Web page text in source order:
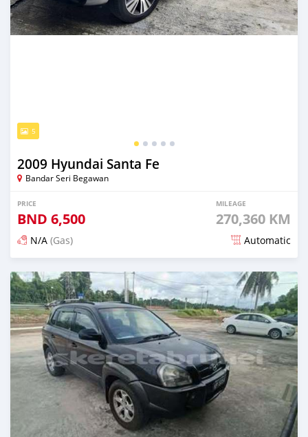
5
2009 Hyundai Santa Fe
Bandar Seri Begawan
PRICE
BND 6,500
MILEAGE
270,360 KM
N/A (Gas) Automatic
Posted 24 days ago